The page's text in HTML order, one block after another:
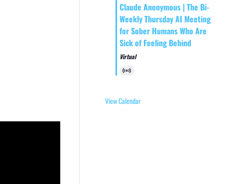
Claude Anonymous | The Bi-
Weekly Thursday AI Meeting
for Sober Humans Who Are
Sick of Feeling Behind
Virtual
Virtual
View Calendar